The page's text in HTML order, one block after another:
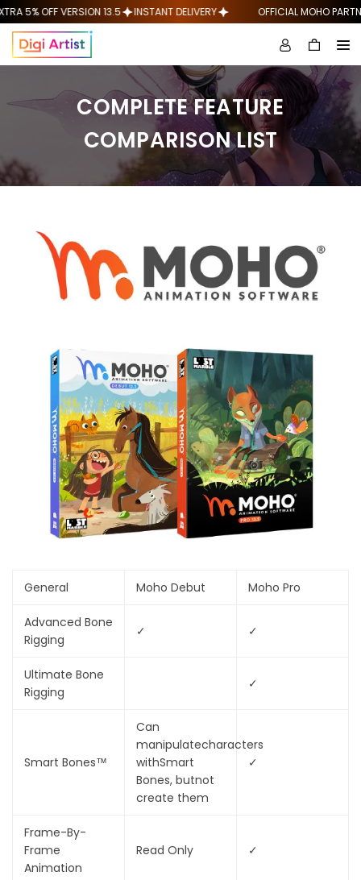
Skip
to
content
5% OFF VERSION 13.5 INSTANT DELIVERY OFFICIAL MOHO PARTNER
COMPLETE FEATURE
COMPARISON LIST
General Moho Debut Moho Pro
Advanced Bone
Rigging
✓ ✓
Ultimate Bone
Rigging
✓
Smart Bones™
Can
manipulatecharacters
withSmart
Bones, butnot
create them
✓
Frame-By-
Frame
Animation
Read Only ✓